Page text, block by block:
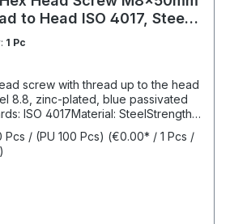
to Head ISO 4017, Steel
1 Pc
screw with thread up to the head
8.8, zinc-plated, blue passivated
ISO 4017Material: SteelStrength
Zinc-platedHead shape: Hex
External hexagonThread type:
form: Standard threadRoHS
Pcs / (PU 100 Pcs) (€0.00* / 1 Pcs /